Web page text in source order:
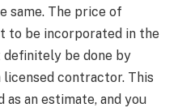
same. The price of
to be incorporated in the
be done by
contractor. This
an estimate, and you